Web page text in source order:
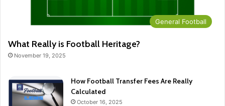
General Football
What Really is Football Heritage?
November 19, 2025
How Football Transfer Fees Are Really
Calculated
October 16, 2025